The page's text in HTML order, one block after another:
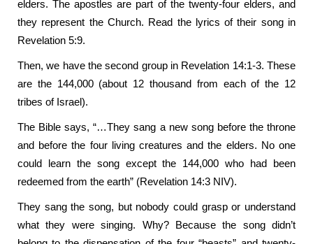
elders. The apostles are part of the twenty-four elders, and
they represent the Church. Read the lyrics of their song in
Revelation 5:9.
Then, we have the second group in Revelation 14:1-3. These
are the 144,000 (about 12 thousand from each of the 12
tribes of Israel).
The Bible says, “…They sang a new song before the throne
and before the four living creatures and the elders. No one
could learn the song except the 144,000 who had been
redeemed from the earth” (Revelation 14:3 NIV).
They sang the song, but nobody could grasp or understand
what they were singing. Why? Because the song didn’t